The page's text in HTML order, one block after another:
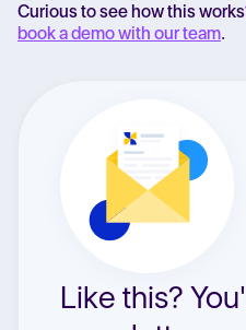
Curious to see how this
book a demo with our team.
Like this?